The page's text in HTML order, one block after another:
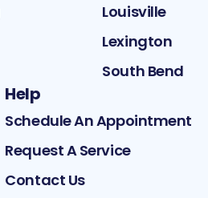
Louisville
Lexington
South Bend
Help
Schedule An Appointment
Request A Service
Contact Us